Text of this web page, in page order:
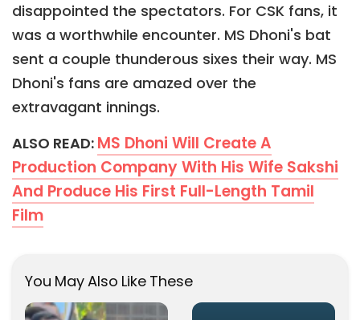
disappointed the spectators. For CSK fans, it
was a worthwhile encounter. MS Dhoni's bat
sent a couple thunderous sixes their way. MS
Dhoni's fans are amazed over the
extravagant innings.
ALSO READ: MS Dhoni Will Create A
Production Company With His Wife Sakshi
And Produce His First Full-Length Tamil
Film
You May Also Like These